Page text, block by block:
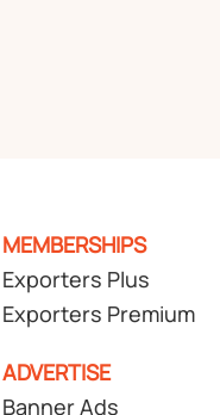
MEMBERSHIPS
Exporters Plus
Exporters Premium
ADVERTISE
Banner Ads